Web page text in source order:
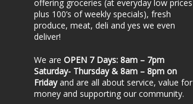
offering groceries (at everyday low prices
plus 100’s of weekly specials), fresh
produce, meat, deli and yes we even
deliver!
We are OPEN 7 Days: 8am – 7pm
Saturday- Thursday & 8am – 8pm on
Fridayand are all about service, value for
money and supporting our community.